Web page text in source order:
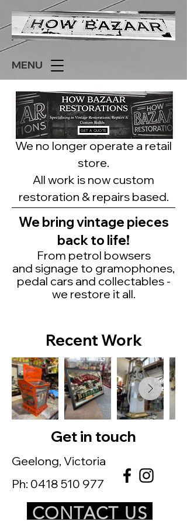
MENU
GET A QUOTE
We no longer operate a retail
store.
All work is now custom
restoration & repairs based.
We bring vintage pieces
back to life!
From petrol bowsers
and signage to gramophones,
pedal cars and collectables -
we restore it all.
Recent Work
Get in touch
Geelong, Victoria
Ph: 0418 510 977
CONTACT US